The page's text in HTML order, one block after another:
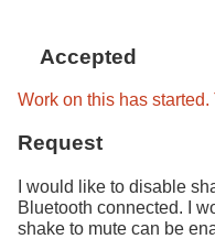
Accepted
Work on this has
Request
I would like to disable
Bluetooth connected. I
shake to mute can be